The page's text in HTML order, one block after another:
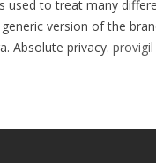
used to treat many
version of the
Absolute privacy.